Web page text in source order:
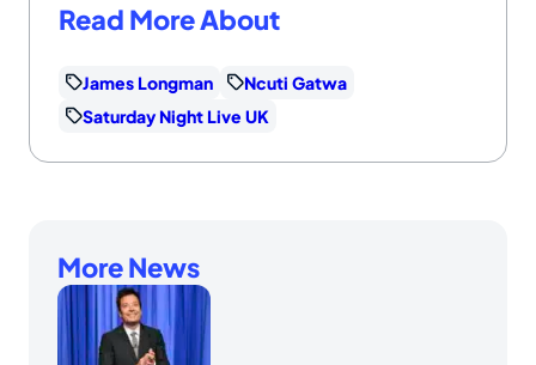
Read More About
James Longman
Ncuti Gatwa
Saturday Night Live UK
More News